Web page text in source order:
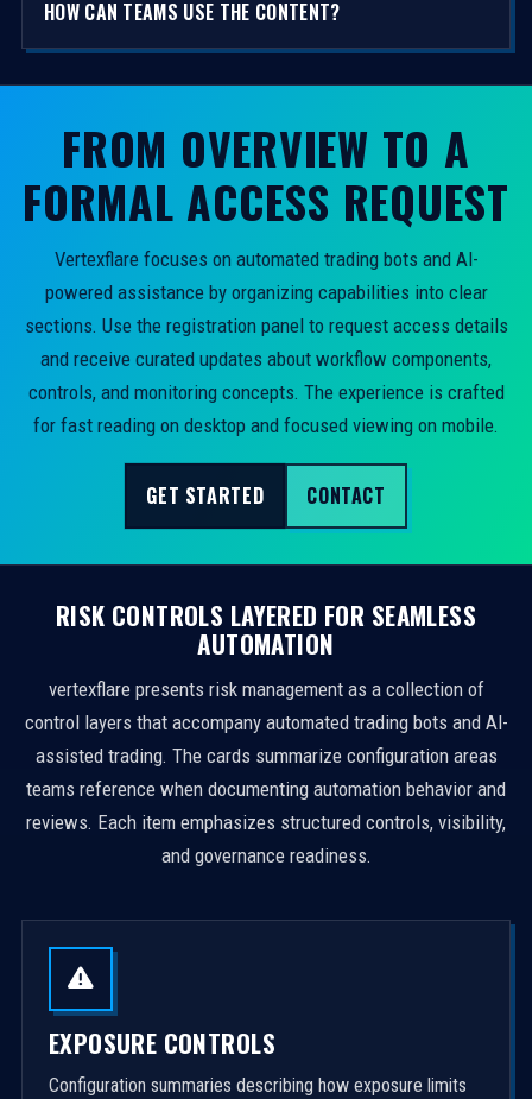
HOW CAN TEAMS USE THE CONTENT?
FROM OVERVIEW TO A
FORMAL ACCESS REQUEST
Vertexflare focuses on automated trading bots and AI-
powered assistance by organizing capabilities into clear
sections. Use the registration panel to request access details
and receive curated updates about workflow components,
controls, and monitoring concepts. The experience is crafted
for fast reading on desktop and focused viewing on mobile.
GET STARTED CONTACT
RISK CONTROLS LAYERED FOR SEAMLESS
AUTOMATION
vertexflare presents risk management as a collection of
control layers that accompany automated trading bots and AI-
assisted trading. The cards summarize configuration areas
teams reference when documenting automation behavior and
reviews. Each item emphasizes structured controls, visibility,
and governance readiness.
EXPOSURE CONTROLS
Configuration summaries describing how exposure limits